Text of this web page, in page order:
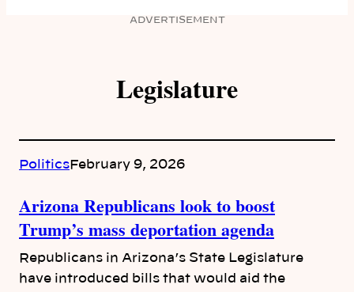
ADVERTISEMENT
Legislature
PoliticsFebruary 9, 2026
Arizona Republicans look to boost
Trump’s mass deportation agenda
Republicans in Arizona’s State Legislature
have introduced bills that would aid the